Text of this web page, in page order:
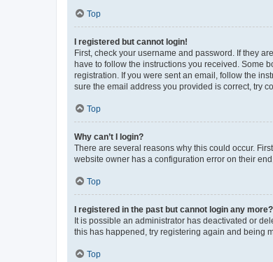
Top
I registered but cannot login!
First, check your username and password. If they
have to follow the instructions you received. Some
registration. If you were sent an email, follow the
sure the email address you provided is correct, try
Top
Why can’t I login?
There are several reasons why this could occur.
website owner has a configuration error on their
Top
I registered in the past but cannot login any
It is possible an administrator has deactivated or
this has happened, try registering again and being
Top